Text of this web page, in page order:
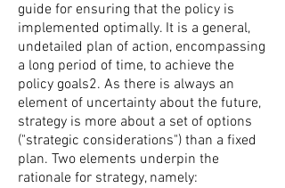
guide for ensuring that the policy is
implemented optimally. It is a general,
undetailed plan of action, encompassing
a long period of time, to achieve the
policy goals2. As there is always an
element of uncertainty about the future,
strategy is more about a set of options
("strategic considerations") than a fixed
plan. Two elements underpin the
rationale for strategy, namely: